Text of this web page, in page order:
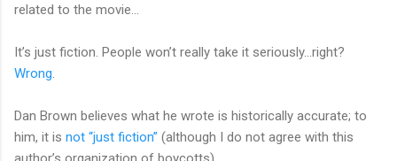
related to the movie…
It’s just fiction. People won’t really take it seriously...right?
Wrong
Dan Brown believes what he wrote is historically accurate; to
him, it is not “just fiction” (although I do not agree with this